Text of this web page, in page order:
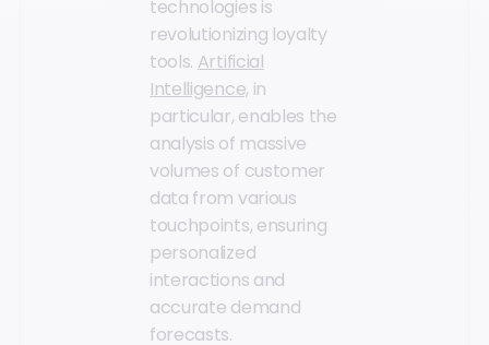
technologies is
revolutionizing loyalty
tools. Artificial
Intelligence, in
particular, enables the
analysis of massive
volumes of customer
data from various
touchpoints, ensuring
personalized
interactions and
accurate demand
forecasts.